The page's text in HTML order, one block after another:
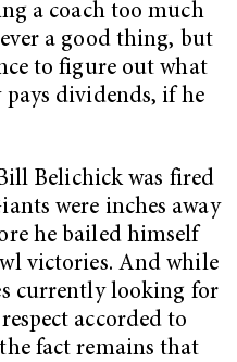
a coach too much
a good thing, but
to figure out what
dividends, if he
Belichick was fired
were inches away
he bailed himself
victories. And while
currently looking for
accorded to
fact remains that